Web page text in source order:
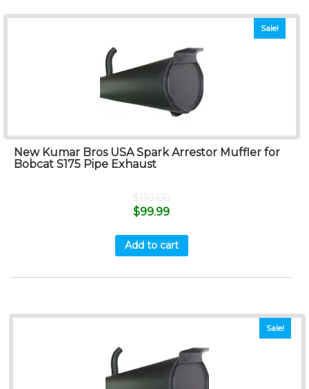
Sale!
New Kumar Bros USA Spark Arrestor Muffler for
Bobcat S175 Pipe Exhaust
$110.00
$99.99
Add to cart
Sale!